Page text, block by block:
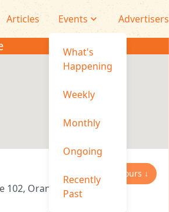
Articles Events
What's
Happening
Weekly
Monthly
Ongoing
Recently
Past
Advertisers
Orange, CA
Hours ↓